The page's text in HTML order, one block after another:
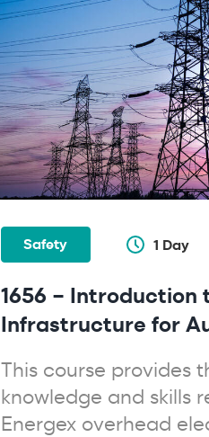
Safety 1 Day
1656 –
Infrastructure for
This course provides
knowledge and skills
Energex overhead